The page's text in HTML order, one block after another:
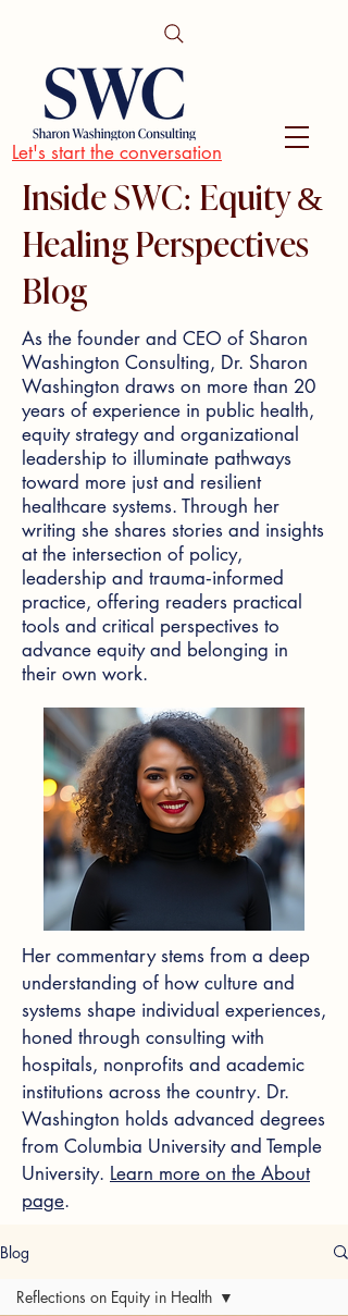
Let's start the conversation
Inside SWC: Equity &
Healing Perspectives
Blog
As the founder and CEO of Sharon
Washington Consulting, Dr. Sharon
Washington draws on more than 20
years of experience in public health,
equity strategy and organizational
leadership to illuminate pathways
toward more just and resilient
healthcare systems. Through her
writing she shares stories and insights
at the intersection of policy,
leadership and trauma‑informed
practice, offering readers practical
tools and critical perspectives to
advance equity and belonging in
their own work.
Her commentary stems from a deep
understanding of how culture and
systems shape individual experiences,
honed through consulting with
hospitals, nonprofits and academic
institutions across the country. Dr.
Washington holds advanced degrees
from Columbia University and Temple
University. Learn more on the About
page.
Blog
Reflections on Equity in Health